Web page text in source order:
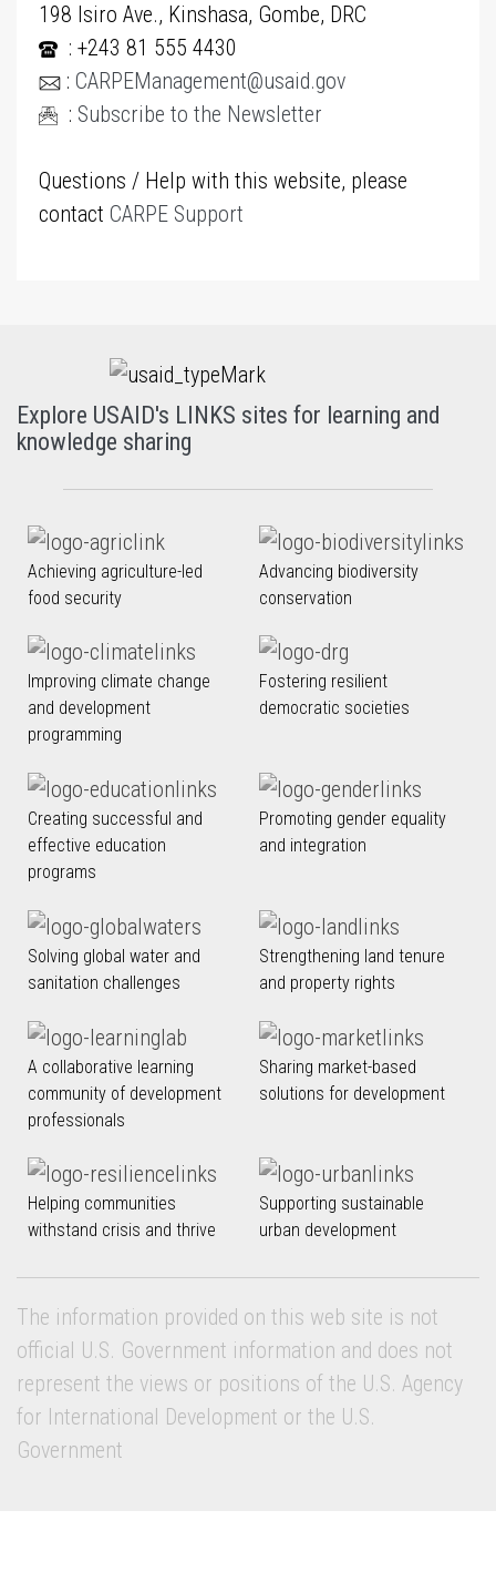
198 Isiro Ave., Kinshasa, Gombe, DRC
: +243 81 555 4430
: CARPEManagement@usaid.gov
: Subscribe to the Newsletter
Questions / Help with this website, please
contact CARPE Support
Explore USAID's LINKS sites for learning and
knowledge sharing
Achieving agriculture-led
food security
Advancing biodiversity
conservation
Improving climate change
and development
programming
Fostering resilient
democratic societies
Creating successful and
effective education
programs
Promoting gender equality
and integration
Solving global water and
sanitation challenges
Strengthening land tenure
and property rights
A collaborative learning
community of development
professionals
Sharing market-based
solutions for development
Helping communities
withstand crisis and thrive
Supporting sustainable
urban development
The information provided on this web site is not
official U.S. Government information and does not
represent the views or positions of the U.S. Agency
for International Development or the U.S.
Government